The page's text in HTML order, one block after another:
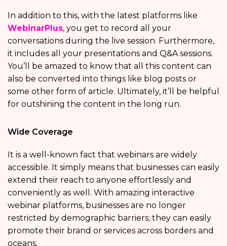
In addition to this, with the latest platforms like
WebinarPlus, you get to record all your
conversations during the live session. Furthermore,
it includes all your presentations and Q&A sessions.
You’ll be amazed to know that all this content can
also be converted into things like blog posts or
some other form of article. Ultimately, it’ll be helpful
for outshining the content in the long run.
Wide Coverage
It is a well-known fact that webinars are widely
accessible. It simply means that businesses can easily
extend their reach to anyone effortlessly and
conveniently as well. With amazing interactive
webinar platforms, businesses are no longer
restricted by demographic barriers; they can easily
promote their brand or services across borders and
oceans.